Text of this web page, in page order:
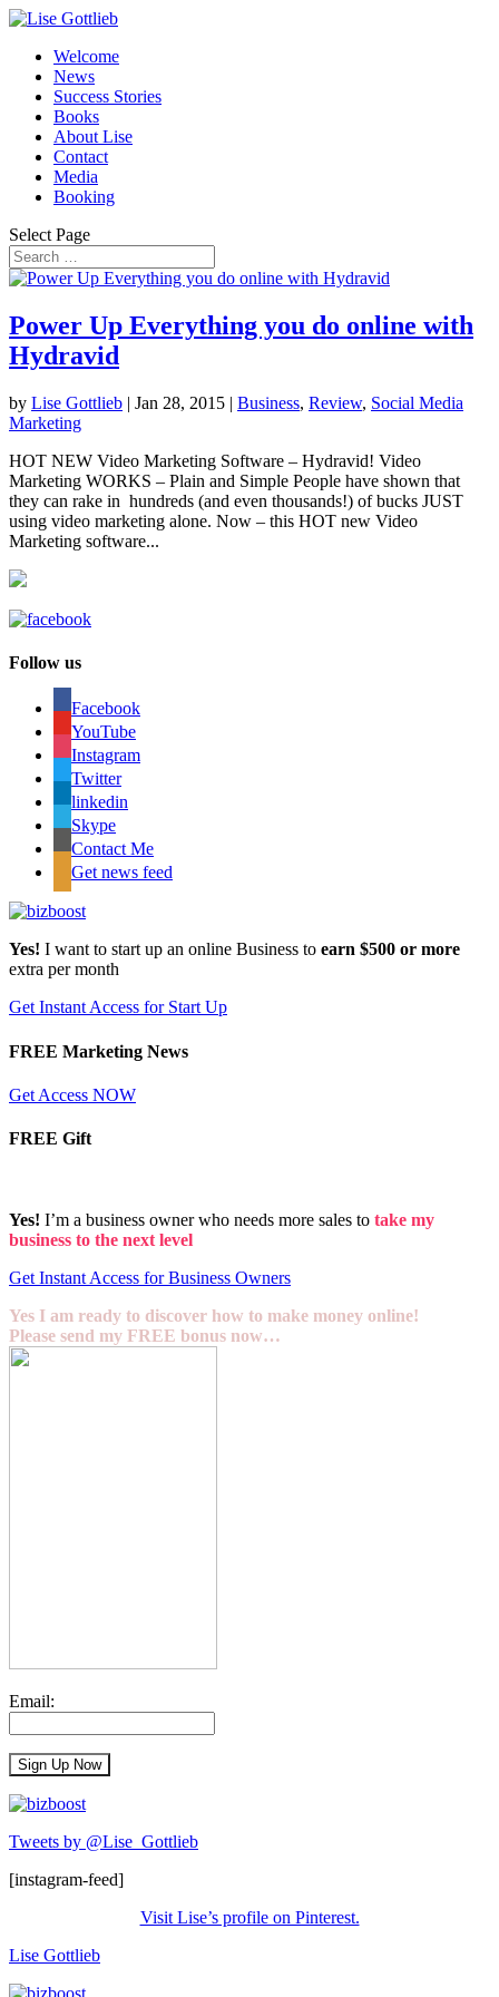
Welcome
News
Success Stories
Books
About Lise
Contact
Media
Booking
Select Page
Power Up Everything you do online with
Hydravid
by Lise Gottlieb | Jan 28, 2015 | Business, Review, Social Media
Marketing
HOT NEW Video Marketing Software – Hydravid! Video
Marketing WORKS – Plain and Simple People have shown that
they can rake in hundreds (and even thousands!) of bucks JUST
using video marketing alone. Now – this HOT new Video
Marketing software...
Follow us
Facebook
YouTube
Instagram
Twitter
linkedin
Skype
Contact Me
Get news feed
Yes! I want to start up an online Business to earn $500 or more
extra per month
Get Instant Access for Start Up
FREE Marketing News
Get Access NOW
FREE Gift
Yes! I’m a business owner who needs more sales to take my
business to the next level
Get Instant Access for Business Owners
Yes I am ready to discover how to make money online!
Please send my FREE bonus now…
Email:
Tweets by @Lise_Gottlieb
[instagram-feed]
Visit Lise’s profile on Pinterest.
Lise Gottlieb